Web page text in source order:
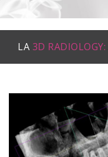
LA 3D RADIOLOGY: